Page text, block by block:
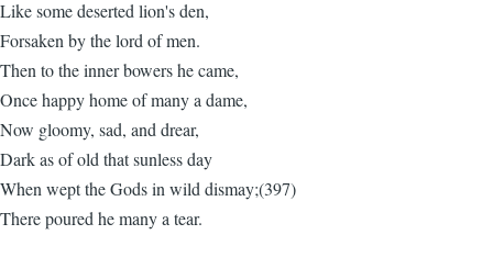
Like some deserted lion's den,
Forsaken by the lord of men.
Then to the inner bowers he came,
Once happy home of many a dame,
Now gloomy, sad, and drear,
Dark as of old that sunless day
When wept the Gods in wild dismay;(397)
There poured he many a tear.